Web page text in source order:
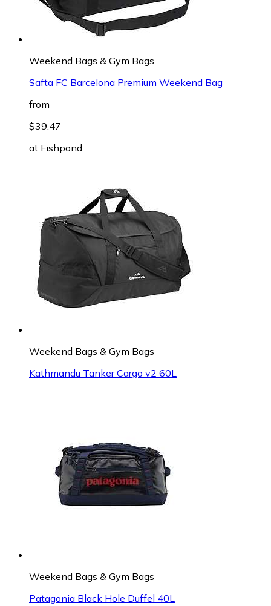
Weekend Bags & Gym Bags
Safta FC Barcelona Premium Weekend Bag
from
$39.47
at Fishpond
Weekend Bags & Gym Bags
Kathmandu Tanker Cargo v2 60L
Weekend Bags & Gym Bags
Patagonia Black Hole Duffel 40L